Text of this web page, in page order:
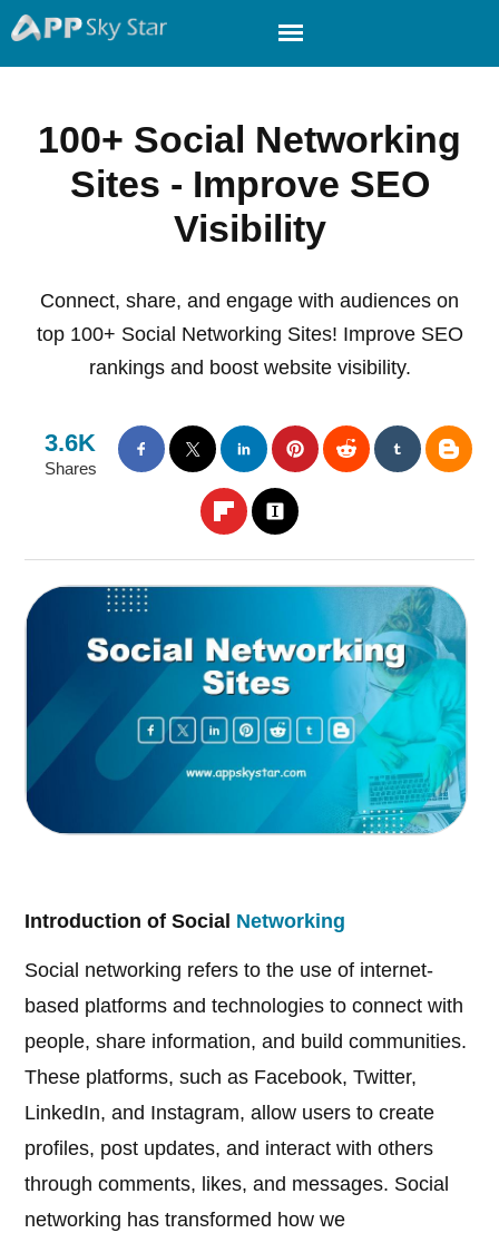
100+ Social Networking
Sites - Improve SEO
Visibility
Connect, share, and engage with audiences on
top 100+ Social Networking Sites! Improve SEO
rankings and boost website visibility.
3.6K
Shares
Introduction of Social Networking
Social networking refers to the use of internet-
based platforms and technologies to connect with
people, share information, and build communities.
These platforms, such as Facebook, Twitter,
LinkedIn, and Instagram, allow users to create
profiles, post updates, and interact with others
through comments, likes, and messages. Social
networking has transformed how we